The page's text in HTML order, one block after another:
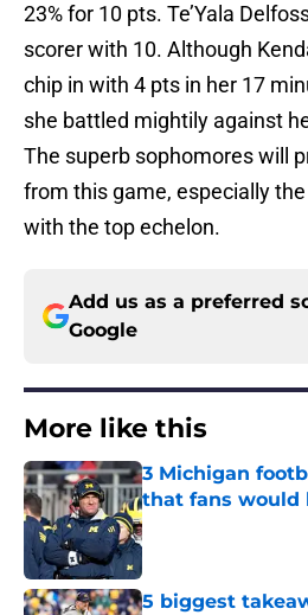
23% for 10 pts. Te’Yala
scorer with 10. Although
chip in with 4 pts in her 17
she battled mightily against
The superb sophomores will
from this game, especially
with the top echelon.
Add us as a preferred
Google
More like this
3 Michigan
that fans would
Published by on Invalid
5 biggest